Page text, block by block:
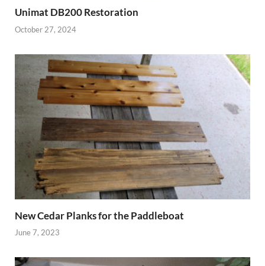
Unimat DB200 Restoration
October 27, 2024
New Cedar Planks for the Paddleboat
June 7, 2023